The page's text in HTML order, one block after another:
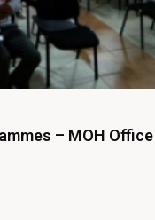
– MOH Office